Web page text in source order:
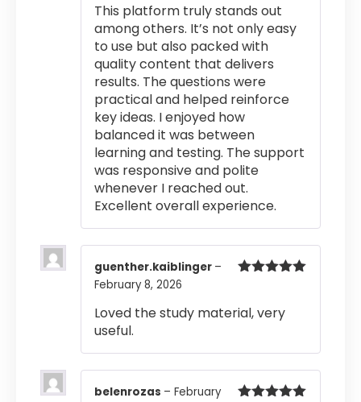
This platform truly stands out
among others. It’s not only easy
to use but also packed with
quality content that delivers
results. The questions were
practical and helped reinforce
key ideas. I enjoyed how
balanced it was between
learning and testing. The support
was responsive and polite
whenever I reached out.
Excellent overall experience.
guenther.kaiblinger –
February 8, 2026
Loved the study material, very
useful.
belenrozas – February